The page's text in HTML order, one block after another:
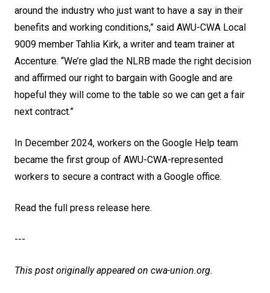
around the industry who just want to have a say in their
benefits and working conditions,” said AWU-CWA Local
9009 member Tahlia Kirk, a writer and team trainer at
Accenture. “We’re glad the NLRB made the right decision
and affirmed our right to bargain with Google and are
hopeful they will come to the table so we can get a fair
next contract.”
In December 2024, workers on the Google Help team
became the first group of AWU-CWA-represented
workers to secure a contract with a Google office.
Read the full press release here.
---
This post originally appeared on cwa-union.org.